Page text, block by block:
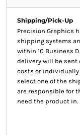
Shipping/Pick-Up
Precision Graphics
shipping systems
within 10 Business
delivery will be sent
costs or individually
select one of the
are responsible for
need the product in.